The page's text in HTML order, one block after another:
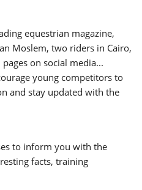
equestrian magazine,
Moslem, two riders in Cairo,
on social media...
young competitors to
and stay updated with the
to inform you with the
facts, training